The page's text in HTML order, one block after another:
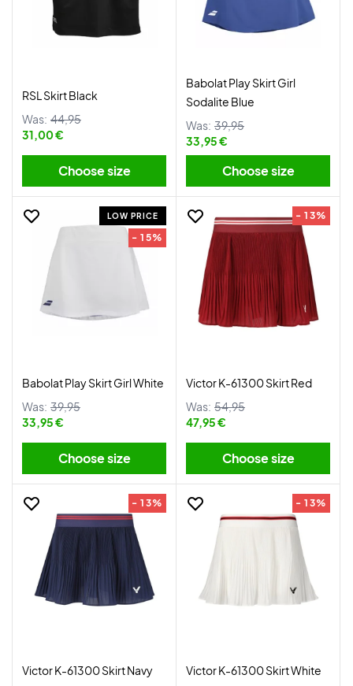
RSL Skirt Black
Was: 44,95
31,00 €
Choose size
Babolat Play Skirt Girl
Sodalite Blue
Was: 39,95
33,95 €
Choose size
LOW PRICE
- 15%
Babolat Play Skirt Girl White
Was: 39,95
33,95 €
Choose size
- 13%
Victor K-61300 Skirt Red
Was: 54,95
47,95 €
Choose size
- 13%
Victor K-61300 Skirt Navy
- 13%
Victor K-61300 Skirt White